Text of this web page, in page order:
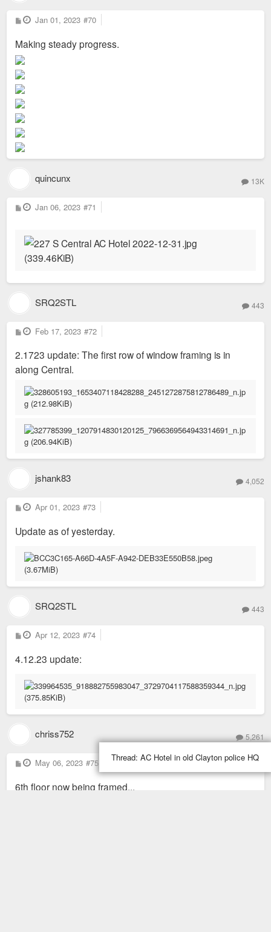
P
o
t
Jan 01, 2023 #70
Making steady progress.
quincunx 13K
P
o
Jan 06, 2023 #71
SRQ2STL 443
P
o
t
Feb 17, 2023 #72
2.1723 update: The first row of window framing is in
along Central.
jshank83 4,052
P
o
t
Apr 01, 2023 #73
Update as of yesterday.
SRQ2STL 443
P
o
t
Apr 12, 2023 #74
4.12.23 update:
chriss752 5,261
P
o
t
May 06, 2023 #75
6th floor now being framed...
Thread: AC Hotel in old Clayton police HQ